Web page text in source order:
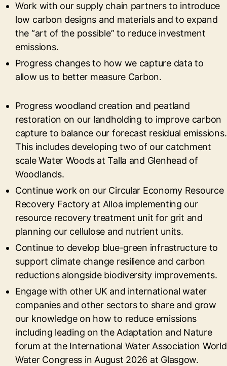
Work with our supply chain partners to introduce
low carbon designs and materials and to expand
the “art of the possible” to reduce investment
emissions.
Progress changes to how we capture data to
allow us to better measure Carbon.
Progress woodland creation and peatland
restoration on our landholding to improve carbon
capture to balance our forecast residual emissions.
This includes developing two of our catchment
scale Water Woods at Talla and Glenhead of
Woodlands.
Continue work on our Circular Economy Resource
Recovery Factory at Alloa implementing our
resource recovery treatment unit for grit and
planning our cellulose and nutrient units.
Continue to develop blue-green infrastructure to
support climate change resilience and carbon
reductions alongside biodiversity improvements.
Engage with other UK and international water
companies and other sectors to share and grow
our knowledge on how to reduce emissions
including leading on the Adaptation and Nature
forum at the International Water Association World
Water Congress in August 2026 at Glasgow.